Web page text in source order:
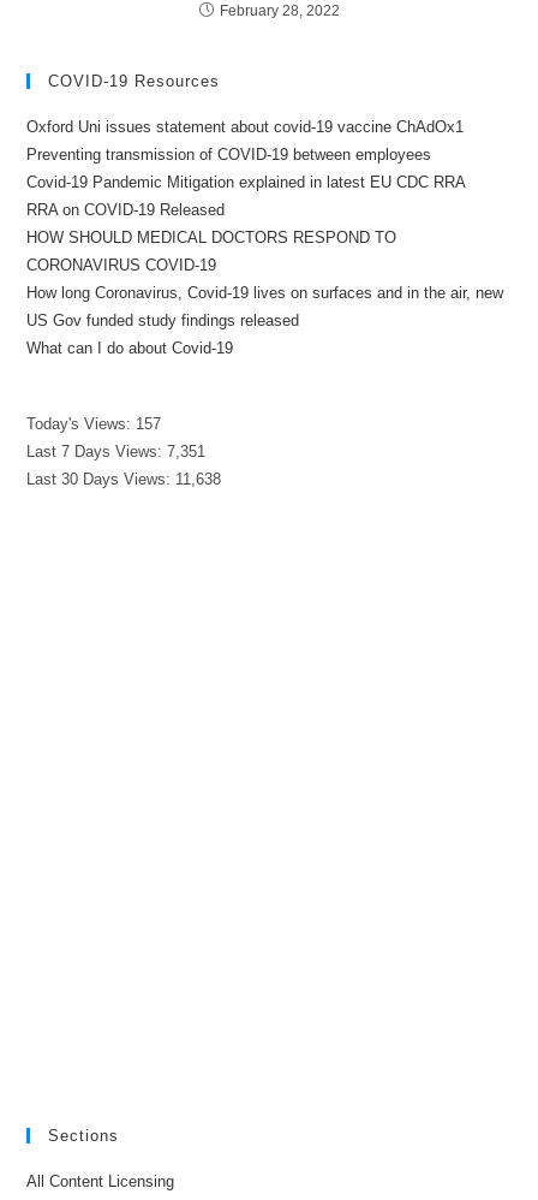
February 28, 2022
COVID-19 Resources
Oxford Uni issues statement about covid-19 vaccine ChAdOx1
Preventing transmission of COVID-19 between employees
Covid-19 Pandemic Mitigation explained in latest EU CDC RRA
RRA on COVID-19 Released
HOW SHOULD MEDICAL DOCTORS RESPOND TO
CORONAVIRUS COVID-19
How long Coronavirus, Covid-19 lives on surfaces and in the air, new
US Gov funded study findings released
What can I do about Covid-19
Today's Views: 157
Last 7 Days Views:7,351
Last 30 Days Views: 11,638
Sections
All Content Licensing